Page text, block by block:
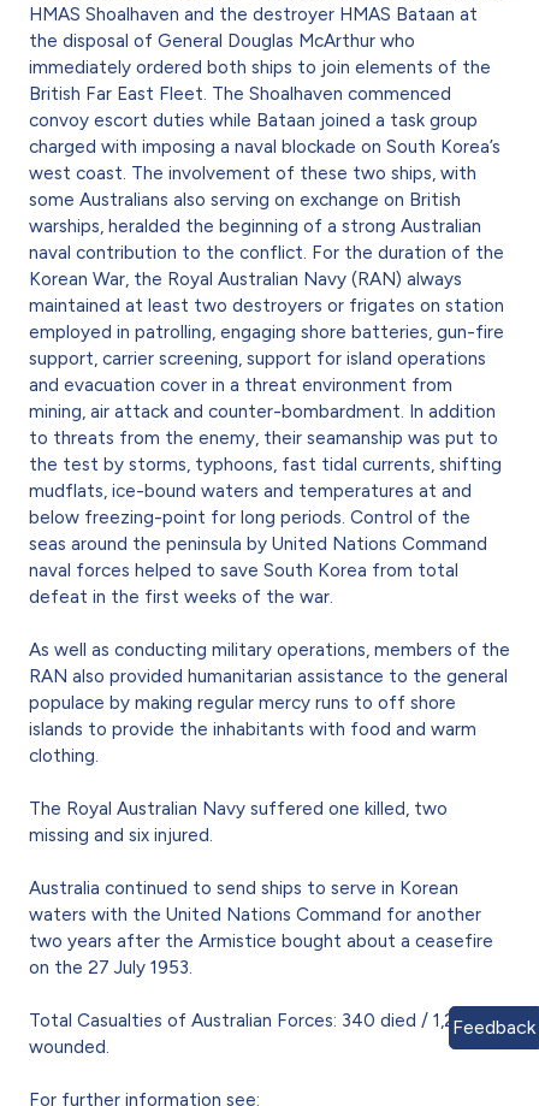
HMAS Shoalhaven and the destroyer HMAS Bataan at
the disposal of General Douglas McArthur who
immediately ordered both ships to join elements of the
British Far East Fleet. The Shoalhaven commenced
convoy escort duties while Bataan joined a task group
charged with imposing a naval blockade on South Korea’s
west coast. The involvement of these two ships, with
some Australians also serving on exchange on British
warships, heralded the beginning of a strong Australian
naval contribution to the conflict. For the duration of the
Korean War, the Royal Australian Navy (RAN) always
maintained at least two destroyers or frigates on station
employed in patrolling, engaging shore batteries, gun-fire
support, carrier screening, support for island operations
and evacuation cover in a threat environment from
mining, air attack and counter-bombardment. In addition
to threats from the enemy, their seamanship was put to
the test by storms, typhoons, fast tidal currents, shifting
mudflats, ice-bound waters and temperatures at and
below freezing-point for long periods. Control of the
seas around the peninsula by United Nations Command
naval forces helped to save South Korea from total
defeat in the first weeks of the war.
As well as conducting military operations, members of the
RAN also provided humanitarian assistance to the general
populace by making regular mercy runs to off shore
islands to provide the inhabitants with food and warm
clothing.
The Royal Australian Navy suffered one killed, two
missing and six injured.
Australia continued to send ships to serve in Korean
waters with the United Nations Command for another
two years after the Armistice bought about a ceasefire
on the 27 July 1953.
Total Casualties of Australian Forces: 340 died / 1,230
wounded.
For further information see:
Feedback